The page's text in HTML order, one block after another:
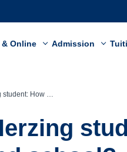
& Online Admission
balance work and school?